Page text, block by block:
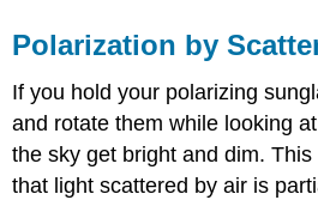
Polarization by
If you hold your polarizing
and rotate them while looking
the sky get bright and dim.
that light scattered by air is